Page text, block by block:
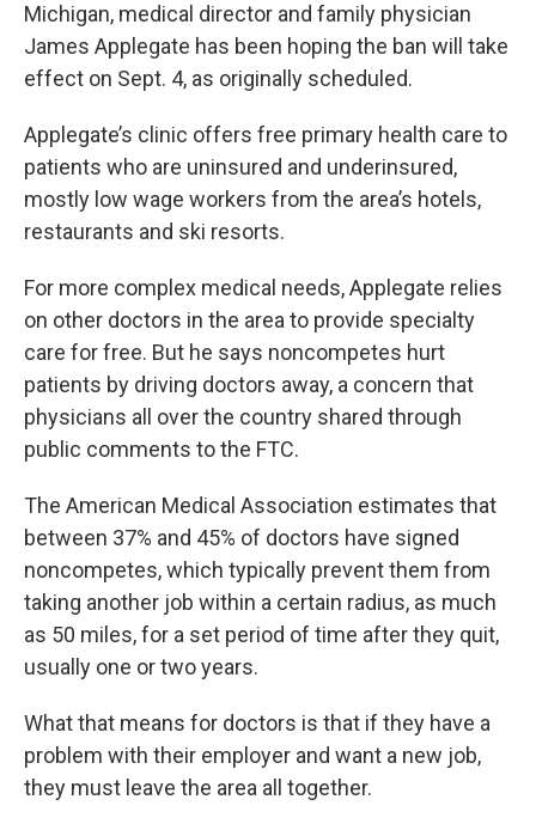
Michigan, medical director and family physician
James Applegate has been hoping the ban will take
effect on Sept. 4, as originally scheduled.
Applegate’s clinic offers free primary health care to
patients who are uninsured and underinsured,
mostly low wage workers from the area’s hotels,
restaurants and ski resorts.
For more complex medical needs, Applegate relies
on other doctors in the area to provide specialty
care for free. But he says noncompetes hurt
patients by driving doctors away, a concern that
physicians all over the country shared through
public comments to the FTC.
The American Medical Association estimates that
between 37% and 45% of doctors have signed
noncompetes, which typically prevent them from
taking another job within a certain radius, as much
as 50 miles, for a set period of time after they quit,
usually one or two years.
What that means for doctors is that if they have a
problem with their employer and want a new job,
they must leave the area all together.